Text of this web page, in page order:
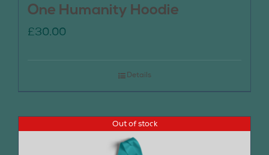
One Humanity Hoodie
£30.00
Details
Out of stock